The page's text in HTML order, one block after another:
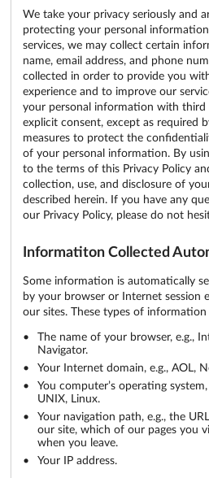
We take your privacy seriously and
protecting your personal
services, we may collect certain
name, email address, and phone
collected in order to provide you
experience and to improve our
your personal information with
explicit consent, except as required
measures to protect the
of your personal information. By
to the terms of this Privacy Policy
collection, use, and disclosure of
described herein. If you have any
our Privacy Policy, please do not
Informatiton Collected
Some information is automatically
by your browser or Internet session
our sites. These types of information
The name of your browser, e.g.,
Navigator.
Your Internet domain, e.g., AOL,
You computer’s operating
UNIX, Linux.
Your navigation path, e.g., the
our site, which of our pages you
when you leave.
Your IP address.